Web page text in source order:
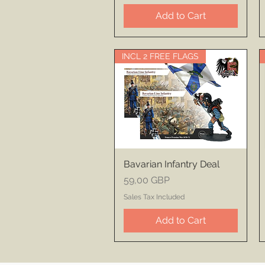
Add to Cart
INCL 2 FREE FLAGS
Bavarian Infantry Deal
Price
59,00 GBP
Sales Tax Included
Add to Cart